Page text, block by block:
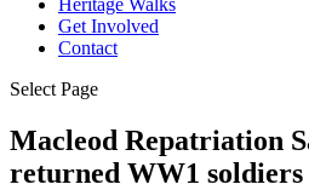
Heritage Walks
Get Involved
Contact
Select Page
Macleod Repatriation
returned WW1 soldiers